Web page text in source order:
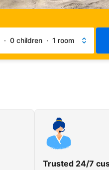
· 0 children · 1 room
Trusted 24/7